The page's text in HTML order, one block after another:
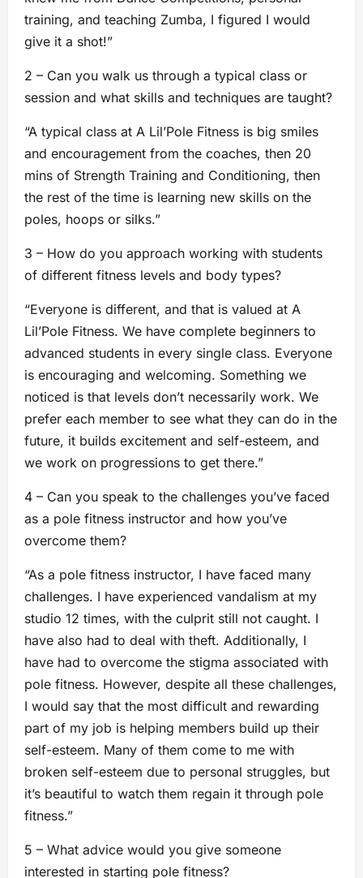
training, and teaching Zumba, I figured I would
give it a shot!”
2 – Can you walk us through a typical class or
session and what skills and techniques are taught?
“A typical class at A Lil’Pole Fitness is big smiles
and encouragement from the coaches, then 20
mins of Strength Training and Conditioning, then
the rest of the time is learning new skills on the
poles, hoops or silks.”
3 – How do you approach working with students
of different fitness levels and body types?
“Everyone is different, and that is valued at A
Lil’Pole Fitness. We have complete beginners to
advanced students in every single class. Everyone
is encouraging and welcoming. Something we
noticed is that levels don’t necessarily work. We
prefer each member to see what they can do in the
future, it builds excitement and self-esteem, and
we work on progressions to get there.”
4 – Can you speak to the challenges you’ve faced
as a pole fitness instructor and how you’ve
overcome them?
“As a pole fitness instructor, I have faced many
challenges. I have experienced vandalism at my
studio 12 times, with the culprit still not caught. I
have also had to deal with theft. Additionally, I
have had to overcome the stigma associated with
pole fitness. However, despite all these challenges,
I would say that the most difficult and rewarding
part of my job is helping members build up their
self-esteem. Many of them come to me with
broken self-esteem due to personal struggles, but
it’s beautiful to watch them regain it through pole
fitness.”
5 – What advice would you give someone
interested in starting pole fitness?